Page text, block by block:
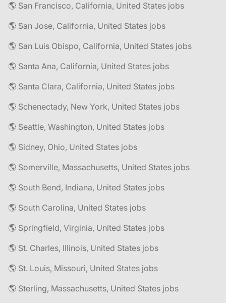
🌎 San Francisco, California, United States jobs
🌎 San Jose, California, United States jobs
🌎 San Luis Obispo, California, United States jobs
🌎 Santa Ana, California, United States jobs
🌎 Santa Clara, California, United States jobs
🌎 Schenectady, New York, United States jobs
🌎 Seattle, Washington, United States jobs
🌎 Sidney, Ohio, United States jobs
🌎 Somerville, Massachusetts, United States jobs
🌎 South Bend, Indiana, United States jobs
🌎 South Carolina, United States jobs
🌎 Springfield, Virginia, United States jobs
🌎 St. Charles, Illinois, United States jobs
🌎 St. Louis, Missouri, United States jobs
🌎 Sterling, Massachusetts, United States jobs